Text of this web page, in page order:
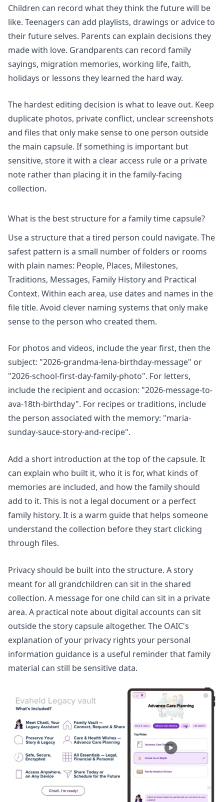
Children can record what they think the future will be
like. Teenagers can add playlists, drawings or advice to
their future selves. Parents can explain decisions they
made with love. Grandparents can record family
sayings, migration memories, working life, faith,
holidays or lessons they learned the hard way.
The hardest editing decision is what to leave out. Keep
duplicate photos, private conflict, unclear screenshots
and files that only make sense to one person outside
the main capsule. If something is important but
sensitive, store it with a clear access rule or a private
note rather than placing it in the family-facing
collection.
What is the best structure for a family time capsule?
Use a structure that a tired person could navigate. The
safest pattern is a small number of folders or rooms
with plain names: People, Places, Milestones,
Traditions, Messages, Family History and Practical
Context. Within each area, use dates and names in the
file title. Avoid clever naming systems that only make
sense to the person who created them.
For photos and videos, include the year first, then the
subject: "2026-grandma-lena-birthday-message" or
"2026-school-first-day-family-photo". For letters,
include the recipient and occasion: "2026-message-to-
ava-18th-birthday". For recipes or traditions, include
the person associated with the memory: "maria-
sunday-sauce-story-and-recipe".
Add a short introduction at the top of the capsule. It
can explain who built it, who it is for, what kinds of
memories are included, and how the family should
add to it. This is not a legal document or a perfect
family history. It is a warm guide that helps someone
understand the collection before they start clicking
through files.
Privacy should be built into the structure. A story
meant for all grandchildren can sit in the shared
collection. A message for one child can sit in a private
area. A practical note about digital accounts can sit
outside the story capsule altogether. The OAIC's
explanation ofyour privacy rights your personal
information guidance is a useful reminder that family
material can still be sensitive data.